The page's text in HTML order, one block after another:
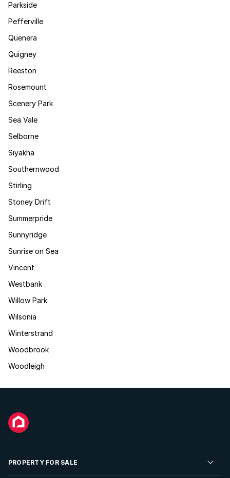
Parkside
Pefferville
Quenera
Quigney
Reeston
Rosemount
Scenery Park
Sea Vale
Selborne
Siyakha
Southernwood
Stirling
Stoney Drift
Summerpride
Sunnyridge
Sunrise on Sea
Vincent
Westbank
Willow Park
Wilsonia
Winterstrand
Woodbrook
Woodleigh
PROPERTY FOR SALE